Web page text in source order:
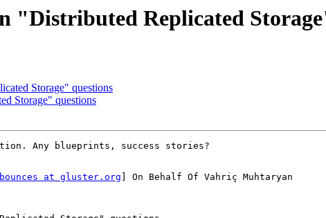
"Distributed Replicated
Storage" questions
Storage" questions
Any blueprints, success stories?
at gluster.org ] On Behalf Of Vahriç Muhtaryan